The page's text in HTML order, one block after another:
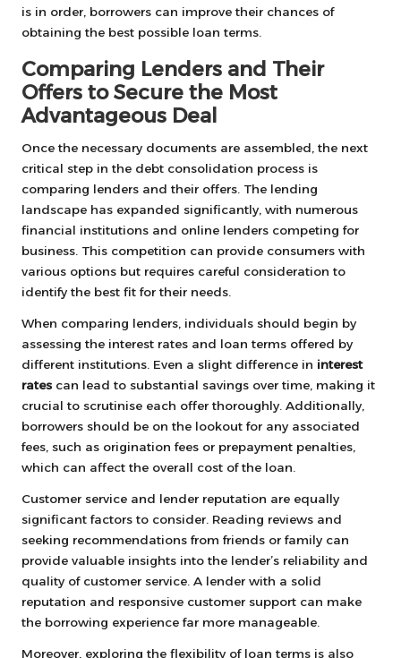
is in order, borrowers can improve their chances of
obtaining the best possible loan terms.
Comparing Lenders and Their
Offers to Secure the Most
Advantageous Deal
Once the necessary documents are assembled, the next
critical step in the debt consolidation process is
comparing lenders and their offers. The lending
landscape has expanded significantly, with numerous
financial institutions and online lenders competing for
business. This competition can provide consumers with
various options but requires careful consideration to
identify the best fit for their needs.
When comparing lenders, individuals should begin by
assessing the interest rates and loan terms offered by
different institutions. Even a slight difference in interest
rates can lead to substantial savings over time, making it
crucial to scrutinise each offer thoroughly. Additionally,
borrowers should be on the lookout for any associated
fees, such as origination fees or prepayment penalties,
which can affect the overall cost of the loan.
Customer service and lender reputation are equally
significant factors to consider. Reading reviews and
seeking recommendations from friends or family can
provide valuable insights into the lender’s reliability and
quality of customer service. A lender with a solid
reputation and responsive customer support can make
the borrowing experience far more manageable.
Moreover, exploring the flexibility of loan terms is also